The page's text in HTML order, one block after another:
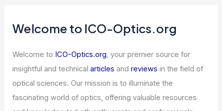
Welcome to ICO-Optics.org
Welcome to ICO-Optics.org, your premier source for
insightful and technicalarticles andreviews in the field of
optical sciences. Our mission is to illuminate the
fascinating world of optics, offering valuable resources